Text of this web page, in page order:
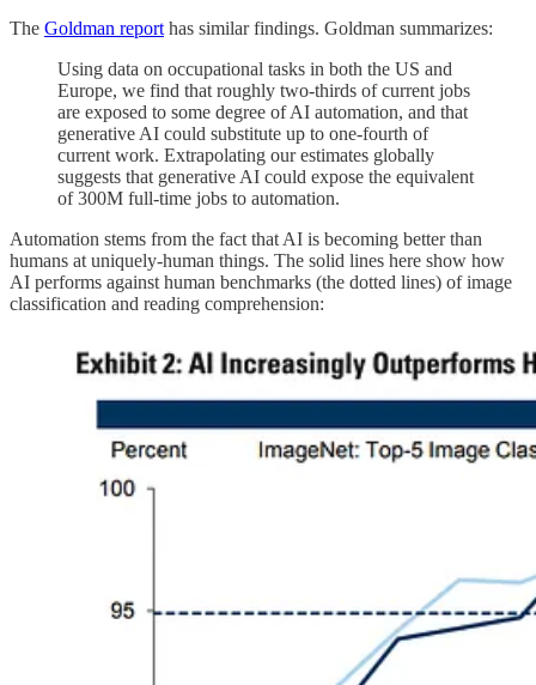
The Goldman report has similar findings. Goldman summarizes:
Using data on occupational tasks in both the US and
Europe, we find that roughly two-thirds of current jobs
are exposed to some degree of AI automation, and that
generative AI could substitute up to one-fourth of
current work. Extrapolating our estimates globally
suggests that generative AI could expose the equivalent
of 300M full-time jobs to automation.
Automation stems from the fact that AI is becoming better than
humans at uniquely-human things. The solid lines here show how
AI performs against human benchmarks (the dotted lines) of image
classification and reading comprehension: